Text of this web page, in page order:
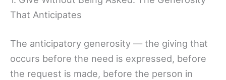
That Anticipates
The anticipatory generosity — the giving that
occurs before the need is expressed, before
the request is made, before the person in